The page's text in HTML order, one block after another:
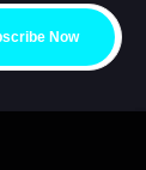
Now